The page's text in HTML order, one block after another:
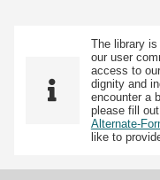
The library
our user
access to
dignity and
encounter a
please fill
Alternate-
like to